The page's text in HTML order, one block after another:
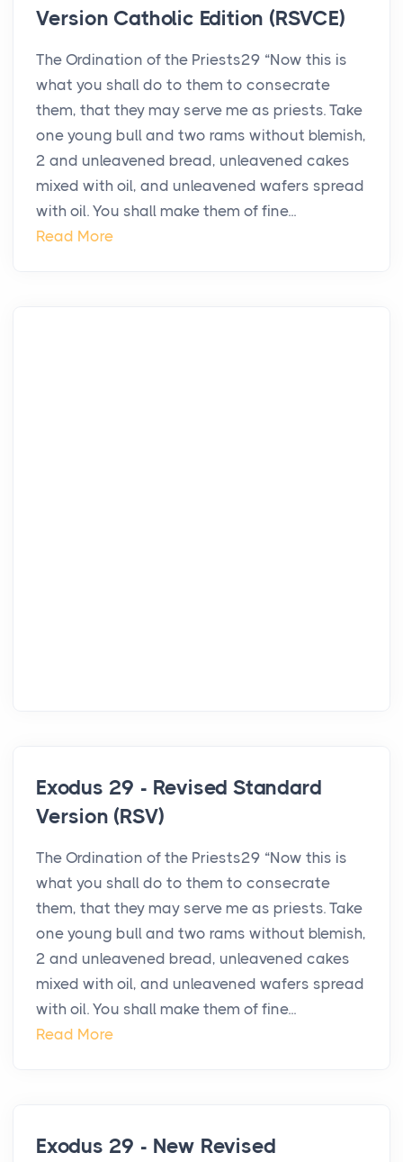
Version Catholic Edition (RSVCE)
The Ordination of the Priests29 “Now this is
what you shall do to them to consecrate
them, that they may serve me as priests. Take
one young bull and two rams without blemish,
2 and unleavened bread, unleavened cakes
mixed with oil, and unleavened wafers spread
with oil. You shall make them of fine...
Read More
Exodus 29 - Revised Standard
Version (RSV)
The Ordination of the Priests29 “Now this is
what you shall do to them to consecrate
them, that they may serve me as priests. Take
one young bull and two rams without blemish,
2 and unleavened bread, unleavened cakes
mixed with oil, and unleavened wafers spread
with oil. You shall make them of fine...
Read More
Exodus 29 - New Revised